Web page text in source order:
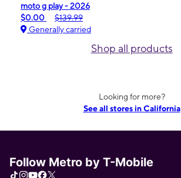
moto g play - 2026
$0.00
$139.99
Generally carried
Shop all products
Looking for more?
See all stores in California